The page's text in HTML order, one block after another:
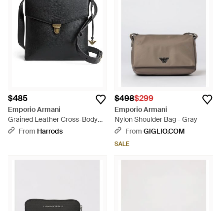
$485
Emporio Armani
Grained Leather Cross-Body
Bag - Black
From Harrods
$498$299
Emporio Armani
Nylon Shoulder Bag - Gray
From GIGLIO.COM
SALE